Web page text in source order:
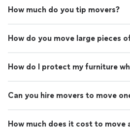
How much do you tip movers?
How do you move large pieces
How do I protect my furniture
Can you hire movers to move
How much does it cost to move